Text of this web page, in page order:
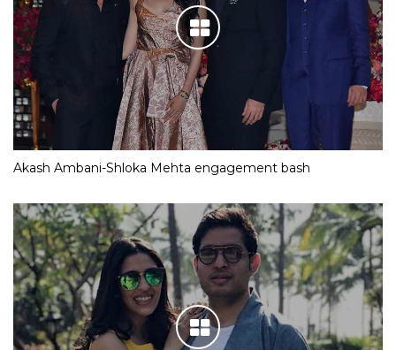
Akash Ambani-Shloka Mehta engagement bash